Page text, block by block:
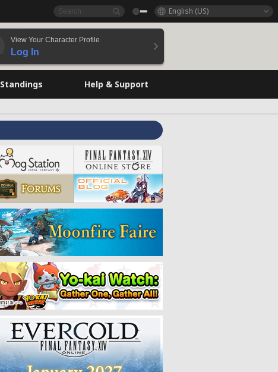
English (US)
View Your Character Profile
Log In
Standings Help & Support